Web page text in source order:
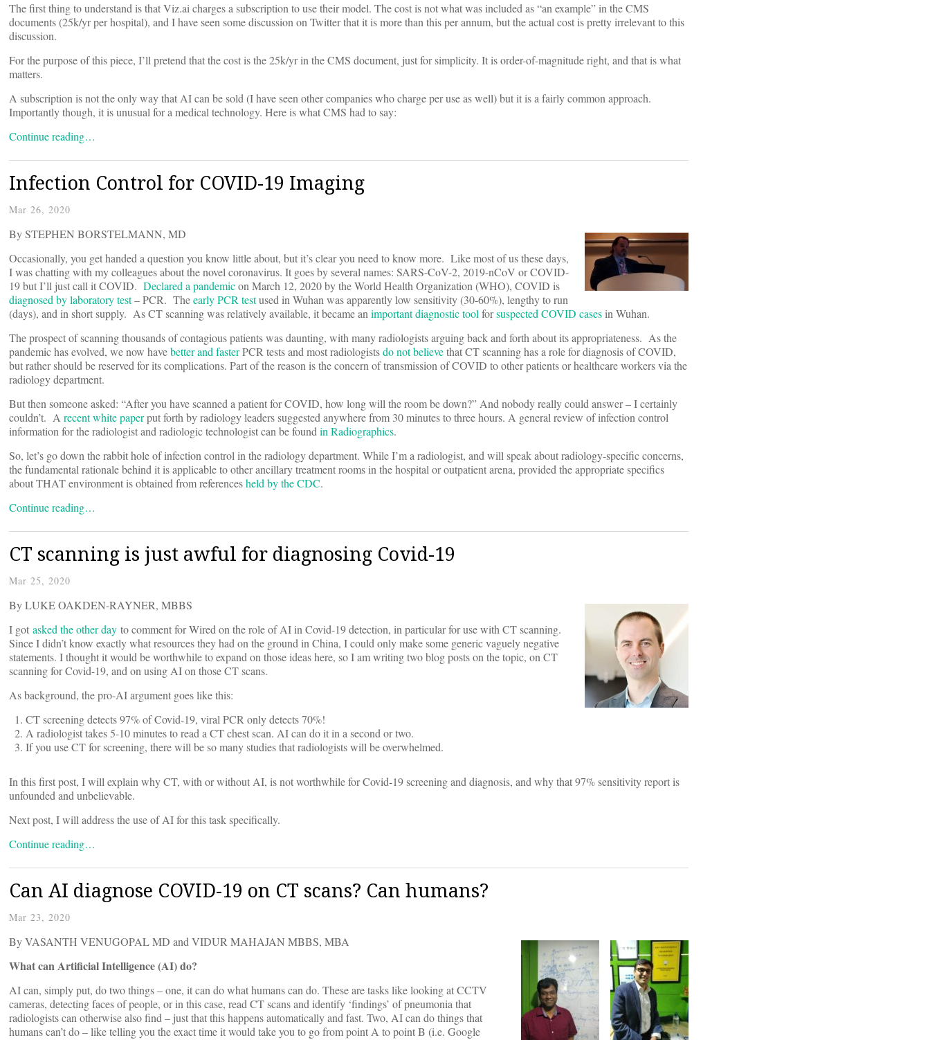
The first thing to understand is that Viz.ai charges a subscription to use their model. The cost is not what was included as “an example” in the CMS
documents (25k/yr per hospital), and I have seen some discussion on Twitter that it is more than this per annum, but the actual cost is pretty irrelevant to this
discussion.
For the purpose of this piece, I’ll pretend that the cost is the 25k/yr in the CMS document, just for simplicity. It is order-of-magnitude right, and that is what
matters.
A subscription is not the only way that AI can be sold (I have seen other companies who charge per use as well) but it is a fairly common approach.
Importantly though, it is unusual for a medical technology. Here is what CMS had to say:
Continue reading…
Infection Control for COVID-19 Imaging
Mar 26, 2020
By STEPHEN BORSTELMANN, MD
Occasionally, you get handed a question you know little about, but it’s clear you need to know more. Like most of us these days,
I was chatting with my colleagues about the novel coronavirus. It goes by several names: SARS-CoV-2, 2019-nCoV or COVID-
19 but I’ll just call it COVID. Declared a pandemicon March 12, 2020 by the World Health Organization (WHO), COVID is
diagnosed by laboratory test– PCR. Theearly PCR testused in Wuhan was apparently low sensitivity (30-60%), lengthy to run
(days), and in short supply. As CT scanning was relatively available, it became animportantdiagnostic toolforsuspected COVID casesin Wuhan.
The prospect of scanning thousands of contagious patients was daunting, with many radiologists arguing back and forth about its appropriateness. As the
pandemic has evolved, we now havebetter and fasterPCR tests and most radiologistsdo not believethat CT scanning has a role for diagnosis of COVID,
but rather should be reserved for its complications. Part of the reason is the concern of transmission of COVID to other patients or healthcare workers via the
radiology department.
But then someone asked: “After you have scanned a patient for COVID, how long will the room be down?” And nobody really could answer – I certainly
couldn’t. A recent white paperput forth by radiology leaders suggested anywhere from 30 minutes to three hours. A general review of infection control
information for the radiologist and radiologic technologist can be foundin Radiographics.
So, let’s go down the rabbit hole of infection control in the radiology department. While I’m a radiologist, and will speak about radiology-specific concerns,
the fundamental rationale behind it is applicable to other ancillary treatment rooms in the hospital or outpatient arena, provided the appropriate specifics
about THAT environment is obtained from referencesheld by the CDC.
Continue reading…
CT scanning is just awful for diagnosing Covid-19
Mar 25, 2020
By LUKE OAKDEN-RAYNER, MBBS
I got asked the other day to comment for Wired on the role of AI in Covid-19 detection, in particular for use with CT scanning.
Since I didn’t know exactly what resources they had on the ground in China, I could only make some generic vaguely negative
statements. I thought it would be worthwhile to expand on those ideas here, so I am writing two blog posts on the topic, on CT
scanning for Covid-19, and on using AI on those CT scans.
As background, the pro-AI argument goes like this:
CT screening detects 97% of Covid-19, viral PCR only detects 70%!
A radiologist takes 5-10 minutes to read a CT chest scan. AI can do it in a second or two.
If you use CT for screening, there will be so many studies that radiologists will be overwhelmed.
In this first post, I will explain why CT, with or without AI, is not worthwhile for Covid-19 screening and diagnosis, and why that 97% sensitivity report is
unfounded and unbelievable.
Next post, I will address the use of AI for this task specifically.
Continue reading…
Can AI diagnose COVID-19 on CT scans? Can humans?
Mar 23, 2020
By VASANTH VENUGOPAL MD and VIDUR MAHAJAN MBBS, MBA
What can Artificial Intelligence (AI) do?
AI can, simply put, do two things – one, it can do what humans can do. These are tasks like looking at CCTV
cameras, detecting faces of people, or in this case, read CT scans and identify ‘findings’ of pneumonia that
radiologists can otherwise also find – just that this happens automatically and fast. Two, AI can do things that
humans can’t do – like telling you the exact time it would take you to go from point A to point B (i.e. Google